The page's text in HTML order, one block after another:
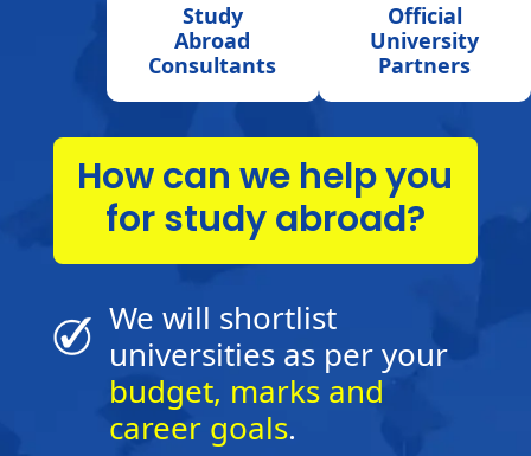
Study
Abroad
Consultants
Official
University
Partners
How can we help you
for study abroad?
We will shortlist
universities as per your
budget, marks and
career goals.